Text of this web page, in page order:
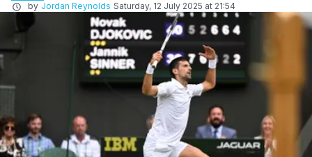
by Jordan Reynolds Saturday, 12 July 2025 at 21:54